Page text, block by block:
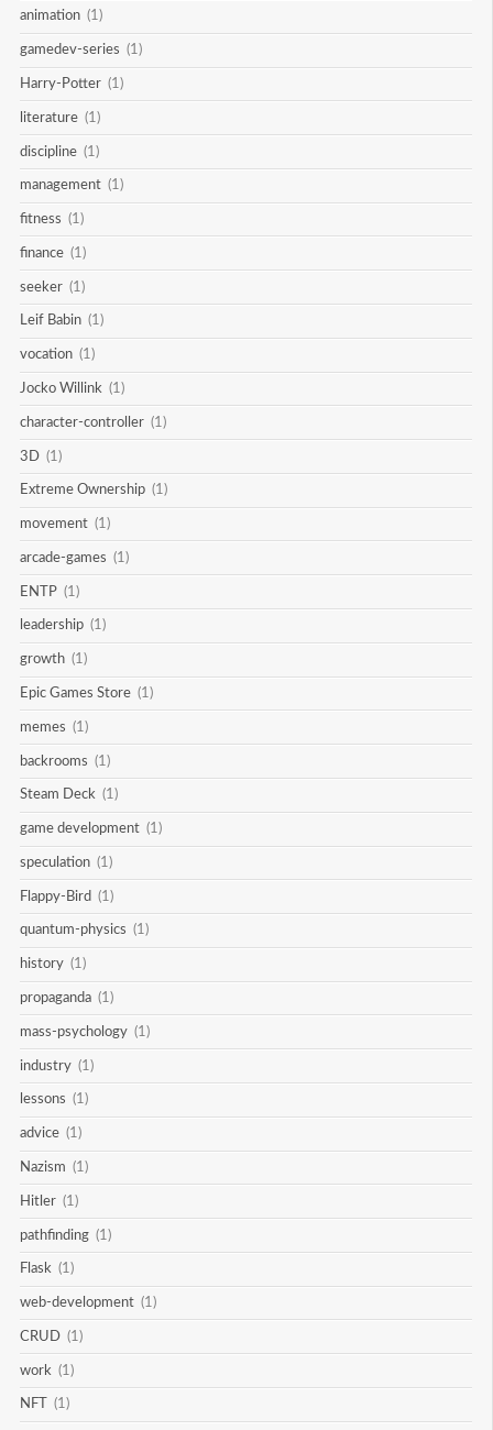
animation (1)
gamedev-series (1)
Harry-Potter (1)
literature (1)
discipline (1)
management (1)
fitness (1)
finance (1)
seeker (1)
Leif Babin (1)
vocation (1)
Jocko Willink (1)
character-controller (1)
3D (1)
Extreme Ownership (1)
movement (1)
arcade-games (1)
ENTP (1)
leadership (1)
growth (1)
Epic Games Store (1)
memes (1)
backrooms (1)
Steam Deck (1)
game development (1)
speculation (1)
Flappy-Bird (1)
quantum-physics (1)
history (1)
propaganda (1)
mass-psychology (1)
industry (1)
lessons (1)
advice (1)
Nazism (1)
Hitler (1)
pathfinding (1)
Flask (1)
web-development (1)
CRUD (1)
work (1)
NFT (1)